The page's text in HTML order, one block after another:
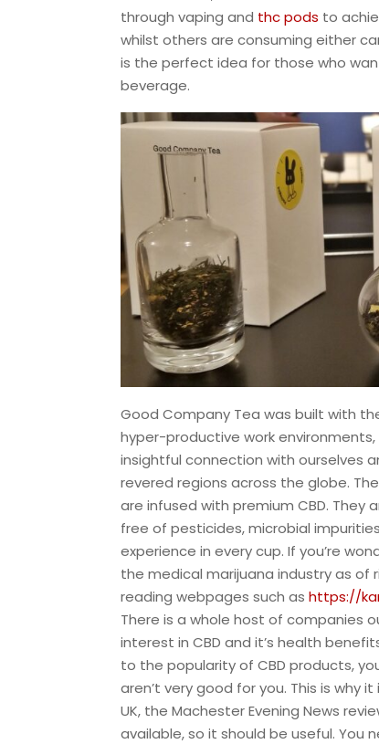
through vaping and thc pods to
whilst others are consuming either
is the perfect idea for those who
beverage.
Good Company Tea was built with
hyper-productive work
insightful connection with ourselves
revered regions across the globe.
are infused with premium CBD.
free of pesticides, microbial
experience in every cup. If you’re
the medical marijuana industry as of
reading webpages such as https://
There is a whole host of companies
interest in CBD and it’s health
to the popularity of CBD products,
aren’t very good for you. This is why
UK, the Machester Evening News
available, so it should be useful. You